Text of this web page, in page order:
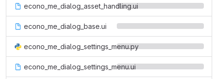
econo_me_dialog_asset_handling.ui
econo_me_dialog_base.ui
econo_me_dialog_settings_menu.py
econo_me_dialog_settings_menu.ui